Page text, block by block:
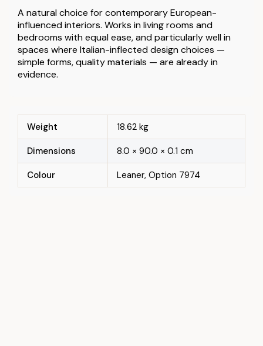
A natural choice for contemporary European-
influenced interiors. Works in living rooms and
bedrooms with equal ease, and particularly well in
spaces where Italian-inflected design choices —
simple forms, quality materials — are already in
evidence.
Weight 18.62 kg
Dimensions 8.0 × 90.0 × 0.1 cm
Colour Leaner, Option 7974